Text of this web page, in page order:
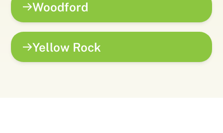
Woodford
Yellow Rock